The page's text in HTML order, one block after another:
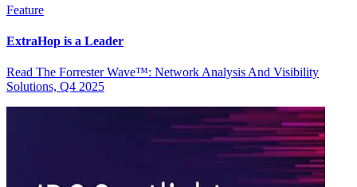
Feature
ExtraHop is a Leader
Read The Forrester Wave™: Network Analysis And Visibility
Solutions, Q4 2025